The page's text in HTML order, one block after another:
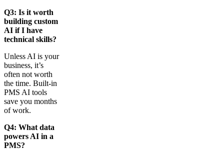
Q3: Is it worth
building custom
AI if I have
technical skills?
Unless AI is your
business, it’s
often not worth
the time. Built-in
PMS AI tools
save you months
of work.
Q4: What data
powers AI in a
PMS?